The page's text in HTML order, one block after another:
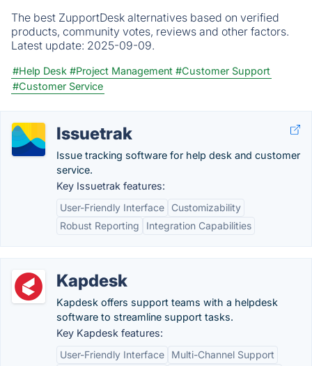
The best ZupportDesk alternatives based on verified
products, community votes, reviews and other factors.
Latest update: 2025-09-09.
#Help Desk #Project Management #Customer Support
#Customer Service
Issuetrak
Issue tracking software for help desk and customer
service.
Key Issuetrak features:
User-Friendly Interface
Customizability
Robust Reporting
Integration Capabilities
Kapdesk
Kapdesk offers support teams with a helpdesk
software to streamline support tasks.
Key Kapdesk features:
User-Friendly Interface
Multi-Channel Support